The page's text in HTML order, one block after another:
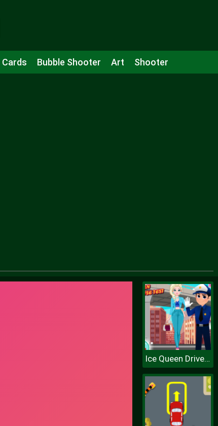
Cards Bubble Shooter Art Shooter
Ice Queen Driver License Test